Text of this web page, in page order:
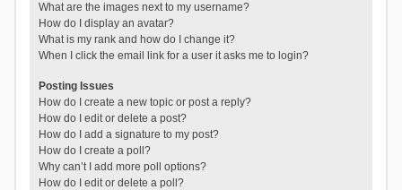
What are the images next to my username?
How do I display an avatar?
What is my rank and how do I change it?
When I click the email link for a user it asks me to login?
Posting Issues
How do I create a new topic or post a reply?
How do I edit or delete a post?
How do I add a signature to my post?
How do I create a poll?
Why can’t I add more poll options?
How do I edit or delete a poll?